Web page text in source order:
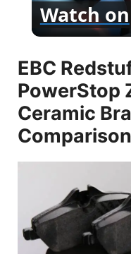
Watch on
EBC
PowerStop
Ceramic
Comparison